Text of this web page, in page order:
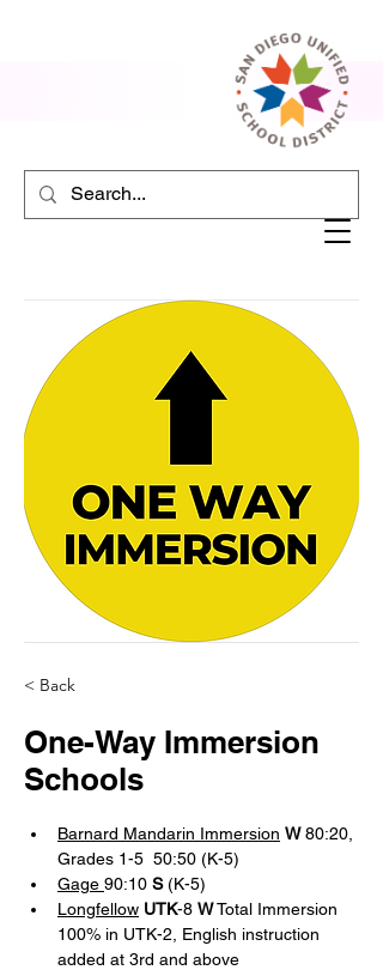
< Back
One-Way Immersion
Schools
Barnard Mandarin Immersion W 80:20,
Grades 1-5  50:50 (K-5)
Gage 90:10 S (K-5)
Longfellow UTK-8 W Total Immersion
100% in UTK-2, English instruction
added at 3rd and above